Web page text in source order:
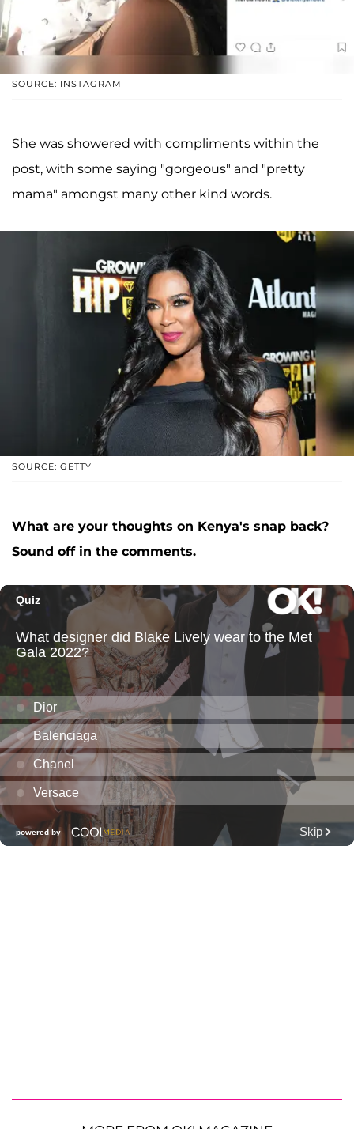
SOURCE: INSTAGRAM
She was showered with compliments within the
post, with some saying "gorgeous" and "pretty
mama" amongst many other kind words.
SOURCE: GETTY
What are your thoughts on Kenya's snap back?
Sound off in the comments.